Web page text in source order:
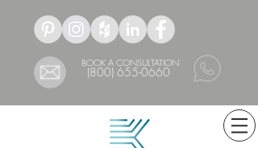
(800) 655-0660
BOOK A CONSULTATION